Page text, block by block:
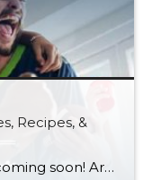
Recipes, &
Football fans, preseason is coming soon! Are you ready to party like a champ? The separation is in the preparation, so scroll down for printable pro + college schedules, tailgating hacks (including how to pack the perfect cooler!), and favorite gameday recipes. Keep everyone entertained—even during commercials—with our printable football bingo sheets. You can also […]